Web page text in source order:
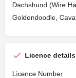
Dachshund (Wire
Goldendoodle,
Licence details
Licence Number